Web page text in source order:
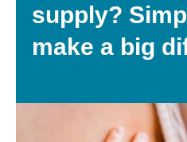
supply?
make a big